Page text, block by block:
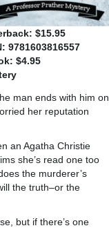
$15.95
9781603816557
$4.95
man ends with him on
her reputation
an Agatha Christie
she’s read one too
the murderer’s
the truth–or the
but if there’s one